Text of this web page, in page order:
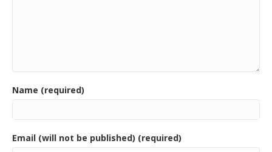
Name (required)
Email (will not be published) (required)